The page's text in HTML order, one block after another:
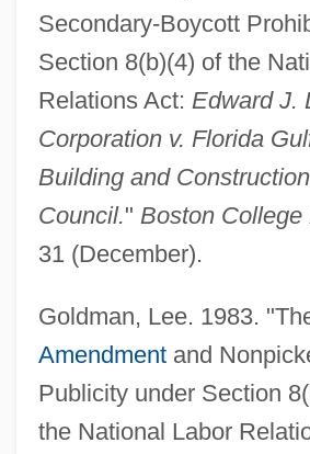
Secondary-Boycott
Section 8(b)(4) of the
Relations Act: Edward J.
Corporation v. Florida
Building and
Council." Boston
31 (December).
Goldman, Lee. 1983.
Amendmentand
Publicity under Section
the National Labor
Secondary Blasting
Secondary Analysis
Second-Rate
Second-Parent Curbs Driving Same-
Couple From Arizona